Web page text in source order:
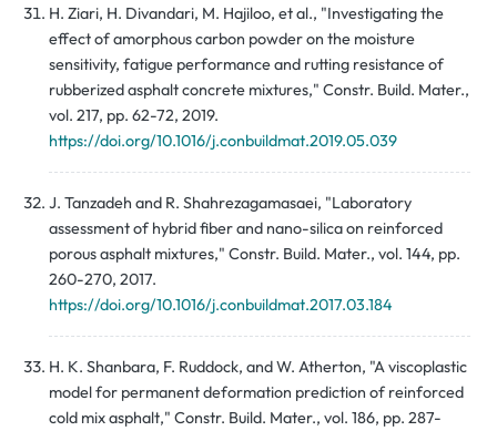
H. Ziari, H. Divandari, M. Hajiloo, et al., "Investigating the
effect of amorphous carbon powder on the moisture
sensitivity, fatigue performance and rutting resistance of
rubberized asphalt concrete mixtures," Constr. Build. Mater.,
vol. 217, pp. 62-72, 2019.
https://doi.org/10.1016/j.conbuildmat.2019.05.039
J. Tanzadeh and R. Shahrezagamasaei, "Laboratory
assessment of hybrid fiber and nano-silica on reinforced
porous asphalt mixtures," Constr. Build. Mater., vol. 144, pp.
260-270, 2017.
https://doi.org/10.1016/j.conbuildmat.2017.03.184
H. K. Shanbara, F. Ruddock, and W. Atherton, "A viscoplastic
model for permanent deformation prediction of reinforced
cold mix asphalt," Constr. Build. Mater., vol. 186, pp. 287-